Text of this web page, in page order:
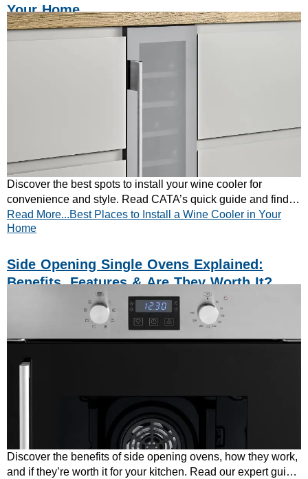
Your Home
Discover the best spots to install your wine cooler for
convenience and style. Read CATA’s quick guide and find
your ideal placement today!
Read More...Best Places to Install a Wine Cooler in Your
Home
Side Opening Single Ovens Explained:
Benefits, Features & Are They Worth It?
Discover the benefits of side opening ovens, how they work,
and if they’re worth it for your kitchen. Read our expert guide